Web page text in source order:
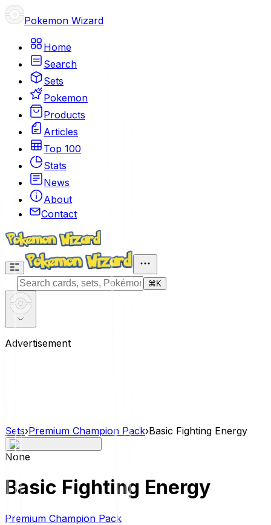
Pokemon Wizard
Home
Search
Sets
Pokemon
Products
Articles
Top 100
Stats
News
About
Contact
⌘ K
Advertisement
Sets›Premium Champion Pack›Basic Fighting Energy
None
Basic Fighting Energy
Premium Champion Pack